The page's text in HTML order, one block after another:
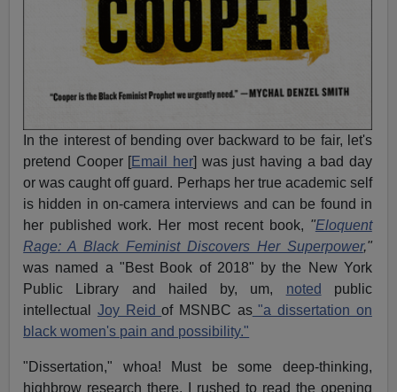
In the interest of bending over backward to be fair, let's
pretend Cooper [Email her] was just having a bad day
or was caught off guard. Perhaps her true academic self
is hidden in on-camera interviews and can be found in
her published work. Her most recent book, "Eloquent
Rage: A Black Feminist Discovers Her Superpower,"
was named a "Best Book of 2018" by the New York
Public Library and hailed by, um, noted public
intellectual Joy Reidof MSNBC as"a dissertation on
black women's pain and possibility."
"Dissertation," whoa! Must be some deep-thinking,
highbrow research there. I rushed to read the opening